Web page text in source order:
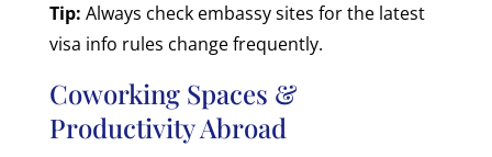
Tip: Always check embassy sites for the latest
visa info rules change frequently.
Coworking Spaces &
Productivity Abroad